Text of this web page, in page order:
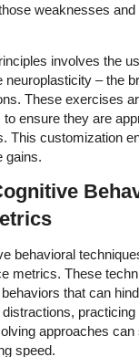
weaknesses
involves the
– the
These exercises
ensure they are
This customization
gains.
behavioral
metrics. These
that can
approaches
speed.